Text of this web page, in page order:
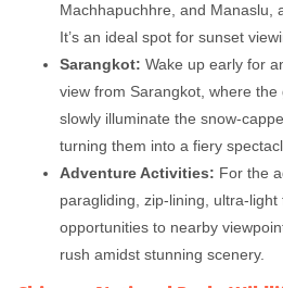
Machhapuchhre, and Manaslu,
It’s an ideal spot for sunset
Sarangkot: Wake up early for
view from Sarangkot, where
slowly illuminate the snow-
turning them into a fiery
Adventure Activities: For the
paragliding, zip-lining, ultra-
opportunities to nearby
rush amidst stunning scenery.